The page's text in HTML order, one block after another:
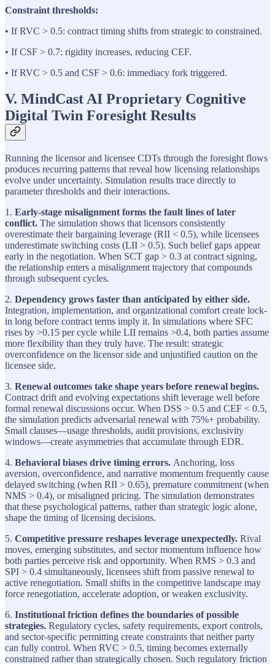
Constraint thresholds:
• If RVC > 0.5: contract timing shifts from strategic to constrained.
• If CSF > 0.7: rigidity increases, reducing CEF.
• If RVC > 0.5 and CSF > 0.6: immediacy fork triggered.
V. MindCast AI Proprietary Cognitive
Digital Twin Foresight Results
Running the licensor and licensee CDTs through the foresight flows
produces recurring patterns that reveal how licensing relationships
evolve under uncertainty. Simulation results trace directly to
parameter thresholds and their interactions.
1. Early-stage misalignment forms the fault lines of later
conflict. The simulation shows that licensors consistently
overestimate their bargaining leverage (RII < 0.5), while licensees
underestimate switching costs (LII > 0.5). Such belief gaps appear
early in the negotiation. When SCT gap > 0.3 at contract signing,
the relationship enters a misalignment trajectory that compounds
through subsequent cycles.
2. Dependency grows faster than anticipated by either side.
Integration, implementation, and organizational comfort create lock-
in long before contract terms imply it. In simulations where SFC
rises by >0.15 per cycle while LII remains >0.4, both parties assume
more flexibility than they truly have. The result: strategic
overconfidence on the licensor side and unjustified caution on the
licensee side.
3. Renewal outcomes take shape years before renewal begins.
Contract drift and evolving expectations shift leverage well before
formal renewal discussions occur. When DSS > 0.5 and CEF < 0.5,
the simulation predicts adversarial renewal with 75%+ probability.
Small clauses—usage thresholds, audit provisions, exclusivity
windows—create asymmetries that accumulate through EDR.
4. Behavioral biases drive timing errors. Anchoring, loss
aversion, overconfidence, and narrative momentum frequently cause
delayed switching (when RII > 0.65), premature commitment (when
NMS > 0.4), or misaligned pricing. The simulation demonstrates
that these psychological patterns, rather than strategic logic alone,
shape the timing of licensing decisions.
5. Competitive pressure reshapes leverage unexpectedly. Rival
moves, emerging substitutes, and sector momentum influence how
both parties perceive risk and opportunity. When RMS > 0.3 and
SPI > 0.4 simultaneously, licensees shift from passive renewal to
active renegotiation. Small shifts in the competitive landscape may
force renegotiation, accelerate adoption, or weaken exclusivity.
6. Institutional friction defines the boundaries of possible
strategies. Regulatory cycles, safety requirements, export controls,
and sector-specific permitting create constraints that neither party
can fully control. When RVC > 0.5, timing becomes externally
constrained rather than strategically chosen. Such regulatory friction